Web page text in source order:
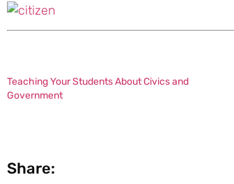
Teaching Your Students About Civics and
Government
Share: